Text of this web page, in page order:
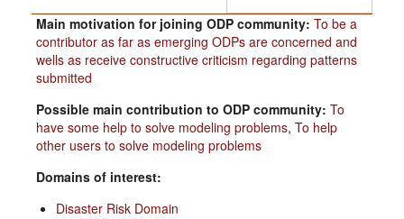
Main motivation for joining ODP community: To be a
contributor as far as emerging ODPs are concerned and
wells as receive constructive criticism regarding patterns
submitted
Possible main contribution to ODP community: To
have some help to solve modeling problems, To help
other users to solve modeling problems
Domains of interest:
Disaster Risk Domain